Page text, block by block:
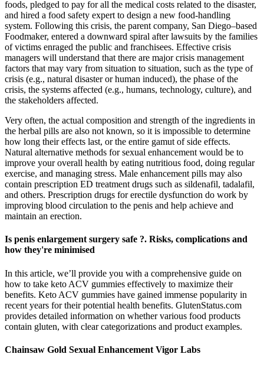
foods, pledged to pay for all the medical costs related to the disaster,
and hired a food safety expert to design a new food-handling
system. Following this crisis, the parent company, San Diego–based
Foodmaker, entered a downward spiral after lawsuits by the families
of victims enraged the public and franchisees. Effective crisis
managers will understand that there are major crisis management
factors that may vary from situation to situation, such as the type of
crisis (e.g., natural disaster or human induced), the phase of the
crisis, the systems affected (e.g., humans, technology, culture), and
the stakeholders affected.
Very often, the actual composition and strength of the ingredients in
the herbal pills are also not known, so it is impossible to determine
how long their effects last, or the entire gamut of side effects.
Natural alternative methods for sexual enhancement would be to
improve your overall health by eating nutritious food, doing regular
exercise, and managing stress. Male enhancement pills may also
contain prescription ED treatment drugs such as sildenafil, tadalafil,
and others. Prescription drugs for erectile dysfunction do work by
improving blood circulation to the penis and help achieve and
maintain an erection.
Is penis enlargement surgery safe ?. Risks, complications and
how they're minimised
In this article, we’ll provide you with a comprehensive guide on
how to take keto ACV gummies effectively to maximize their
benefits. Keto ACV gummies have gained immense popularity in
recent years for their potential health benefits. GlutenStatus.com
provides detailed information on whether various food products
contain gluten, with clear categorizations and product examples.
Chainsaw Gold Sexual Enhancement Vigor Labs